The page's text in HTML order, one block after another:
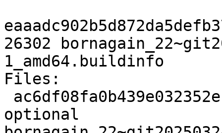
26302
1_amd64.buildinfo
Files:
optional